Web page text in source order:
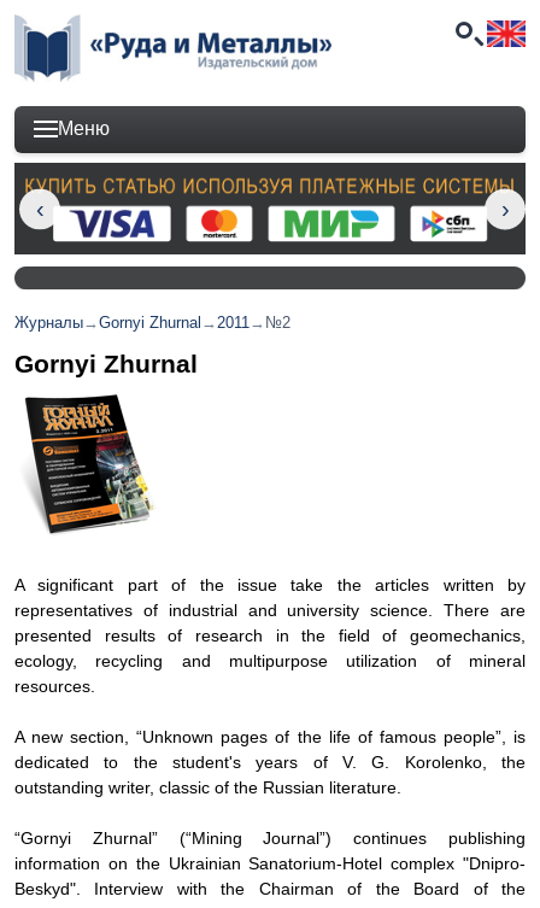
Меню
Журналы→Gornyi Zhurnal →2011→ №2
Gornyi Zhurnal
A significant part of the issue take the articles written by
representatives of industrial and university science. There are
presented results of research in the field of geomechanics,
ecology, recycling and multipurpose utilization of mineral
resources.
A new section, “Unknown pages of the life of famous people”,
is
dedicated to the student's years of V. G. Korolenko, the
outstanding writer, classic of the Russian literature.
“Gornyi Zhurnal” (“Mining Journal”) continues publishing
information on the Ukrainian Sanatorium-Hotel complex "Dnipro-
Beskyd". Interview with the Chairman of the Board of the